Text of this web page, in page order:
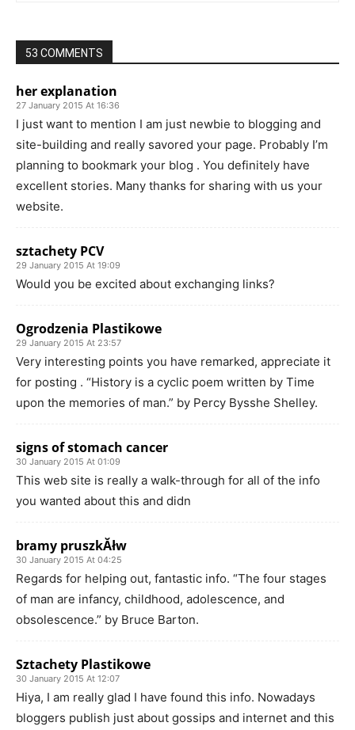
53 COMMENTS
her explanation
27 January 2015 At 16:36
I just want to mention I am just newbie to blogging and
site-building and really savored your page. Probably I’m
planning to bookmark your blog . You definitely have
excellent stories. Many thanks for sharing with us your
website.
sztachety PCV
29 January 2015 At 19:09
Would you be excited about exchanging links?
Ogrodzenia Plastikowe
29 January 2015 At 23:57
Very interesting points you have remarked, appreciate it
for posting . “History is a cyclic poem written by Time
upon the memories of man.” by Percy Bysshe Shelley.
signs of stomach cancer
30 January 2015 At 01:09
This web site is really a walk-through for all of the info
you wanted about this and didn
bramy pruszkĂłw
30 January 2015 At 04:25
Regards for helping out, fantastic info. “The four stages
of man are infancy, childhood, adolescence, and
obsolescence.” by Bruce Barton.
Sztachety Plastikowe
30 January 2015 At 12:07
Hiya, I am really glad I have found this info. Nowadays
bloggers publish just about gossips and internet and this